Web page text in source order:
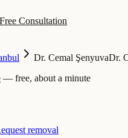
Free Consultation
Dr. Cemal ŞenyuvaDr.
— free, about a minute
removal